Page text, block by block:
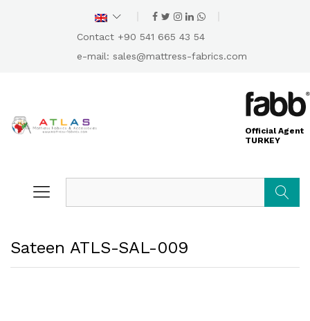
Contact +90 541 665 43 54
e-mail: sales@mattress-fabrics.com
Official Agent
TURKEY
Sateen ATLS-SAL-009